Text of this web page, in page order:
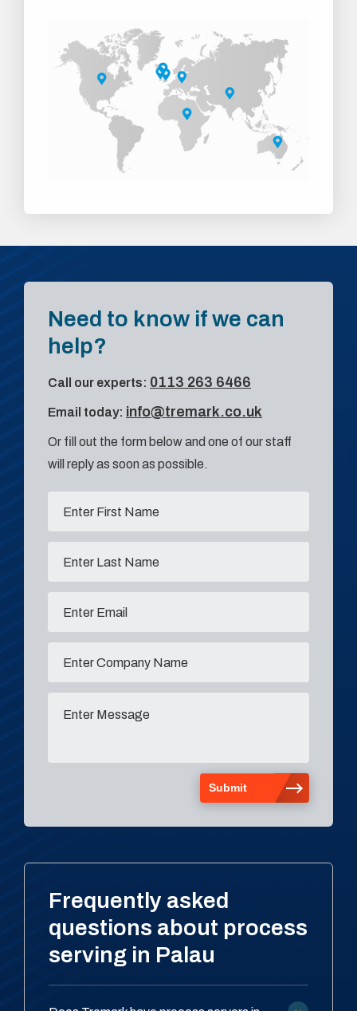
Need to know if we can
help?
Call our experts: 0113 263 6466
Email today: info@tremark.co.uk
Or fill out the form below and one of our staff
will reply as soon as possible.
Frequently asked
questions about process
serving in Palau